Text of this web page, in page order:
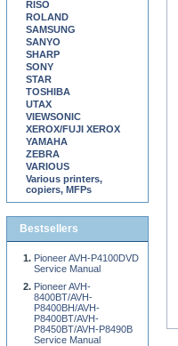
RISO
ROLAND
SAMSUNG
SANYO
SHARP
SONY
STAR
TOSHIBA
UTAX
VIEWSONIC
XEROX/FUJI XEROX
YAMAHA
ZEBRA
VARIOUS
Various printers,
copiers, MFPs
Bestsellers
Pioneer AVH-P4100DVD
Service Manual
Pioneer AVH-
8400BT/AVH-
P8400BH/AVH-
P8400BT/AVH-
P8450BT/AVH-P8490B
Service Manual